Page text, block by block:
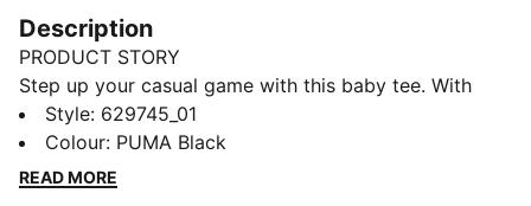
Description
PRODUCT STORY
Step up your casual game with this baby tee. With
subtle details, it's perfect for those who love to keep
it simple yet striking. Own your style with PUMA and
make every day unforgettable.
Style: 629745_01
Colour: PUMA Black
READ MORE